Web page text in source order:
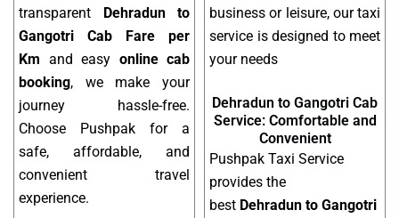
transparent
Dehradun to
Gangotri Cab Fare per
Km and easy online cab
booking, we make your
journey hassle-free.
Choose Pushpak for a
safe, affordable, and
convenient travel
experience.
business or leisure, our taxi
service is designed to meet
your needs
Dehradun to Gangotri Cab
Service: Comfortable and
Convenient
Pushpak Taxi Service
provides the
best Dehradun to Gangotri